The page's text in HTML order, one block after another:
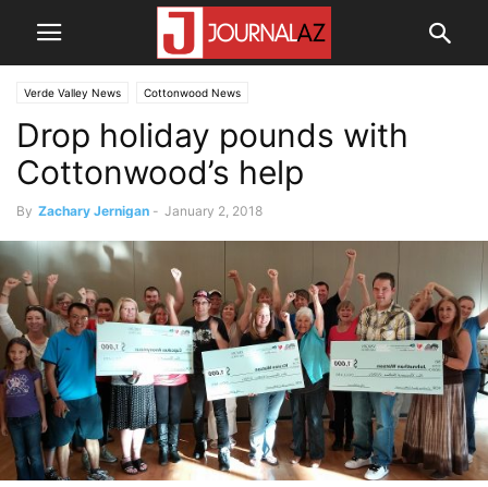
Verde Valley News Cottonwood News
Drop holiday pounds with
Cottonwood’s help
By Zachary Jernigan - January 2, 2018